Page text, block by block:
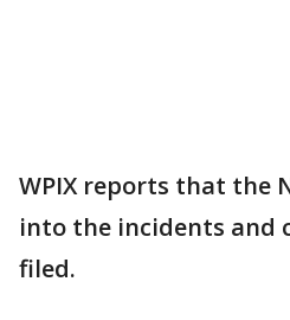
WPIX reports that the
into the incidents and
filed.